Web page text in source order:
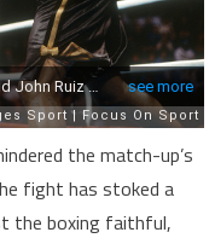
the match-up’s
fight has stoked a
the boxing faithful,